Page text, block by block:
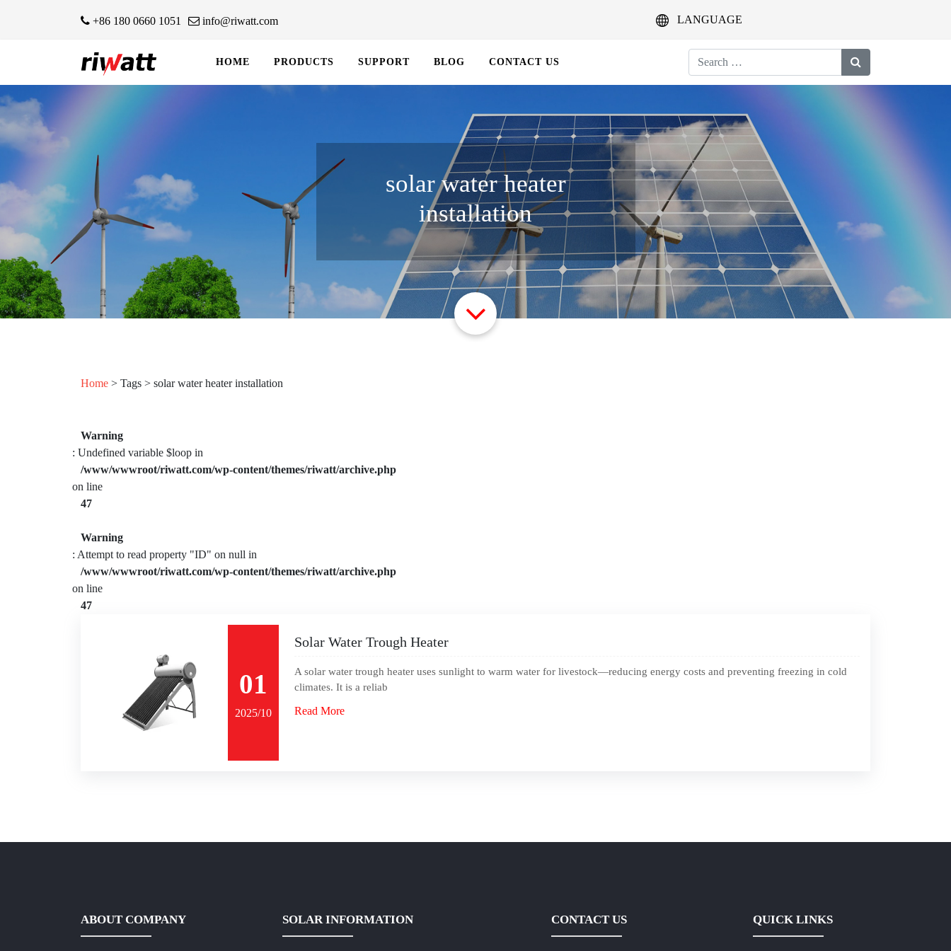
+86 180 0660 1051 info@riwatt.com LANGUAGE
HOME PRODUCTS SUPPORT BLOG CONTACT US
Search
for:
solar water heater
installation
Home > Tags > solar water heater installation
Warning
: Undefined variable $loop in
/www/wwwroot/riwatt.com/wp-content/themes/riwatt/archive.php
on line
47
Warning
: Attempt to read property "ID" on null in
/www/wwwroot/riwatt.com/wp-content/themes/riwatt/archive.php
on line
47
01
2025/10
Solar Water Trough Heater
A solar water trough heater uses sunlight to warm water for livestock—reducing energy costs and preventing freezing in cold
climates. It is a reliab
Read More
ABOUT COMPANY SOLAR INFORMATION CONTACT US QUICK LINKS